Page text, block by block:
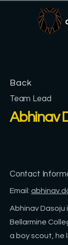
Back
Team Lead
Abhinav
Contact
Email:
Abhinav Dasoju
Bellarmine
a boy scout, he